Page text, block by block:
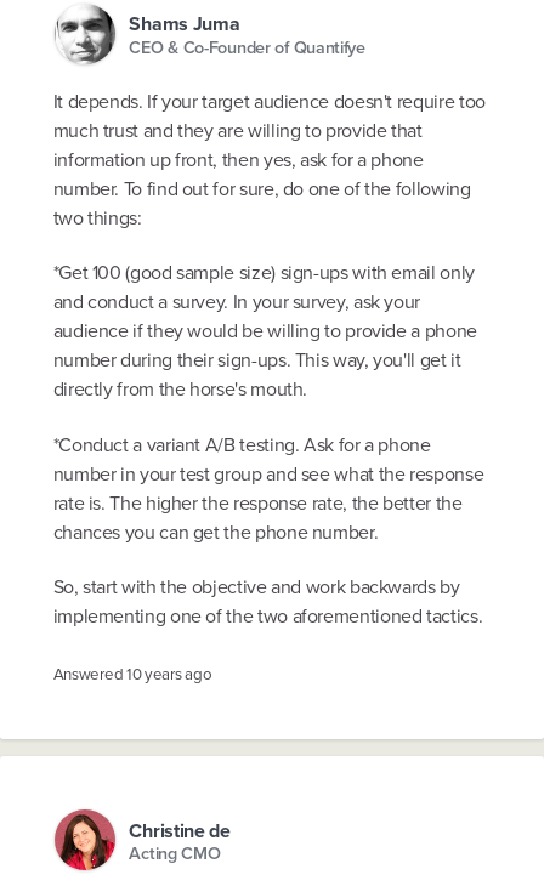
Shams Juma
CEO & Co-Founder of Quantifye
It depends. If your target audience doesn't require too
much trust and they are willing to provide that
information up front, then yes, ask for a phone
number. To find out for sure, do one of the following
two things:
*Get 100 (good sample size) sign-ups with email only
and conduct a survey. In your survey, ask your
audience if they would be willing to provide a phone
number during their sign-ups. This way, you'll get it
directly from the horse's mouth.
*Conduct a variant A/B testing. Ask for a phone
number in your test group and see what the response
rate is. The higher the response rate, the better the
chances you can get the phone number.
So, start with the objective and work backwards by
implementing one of the two aforementioned tactics.
Answered10 years ago
Christine de
Acting CMO